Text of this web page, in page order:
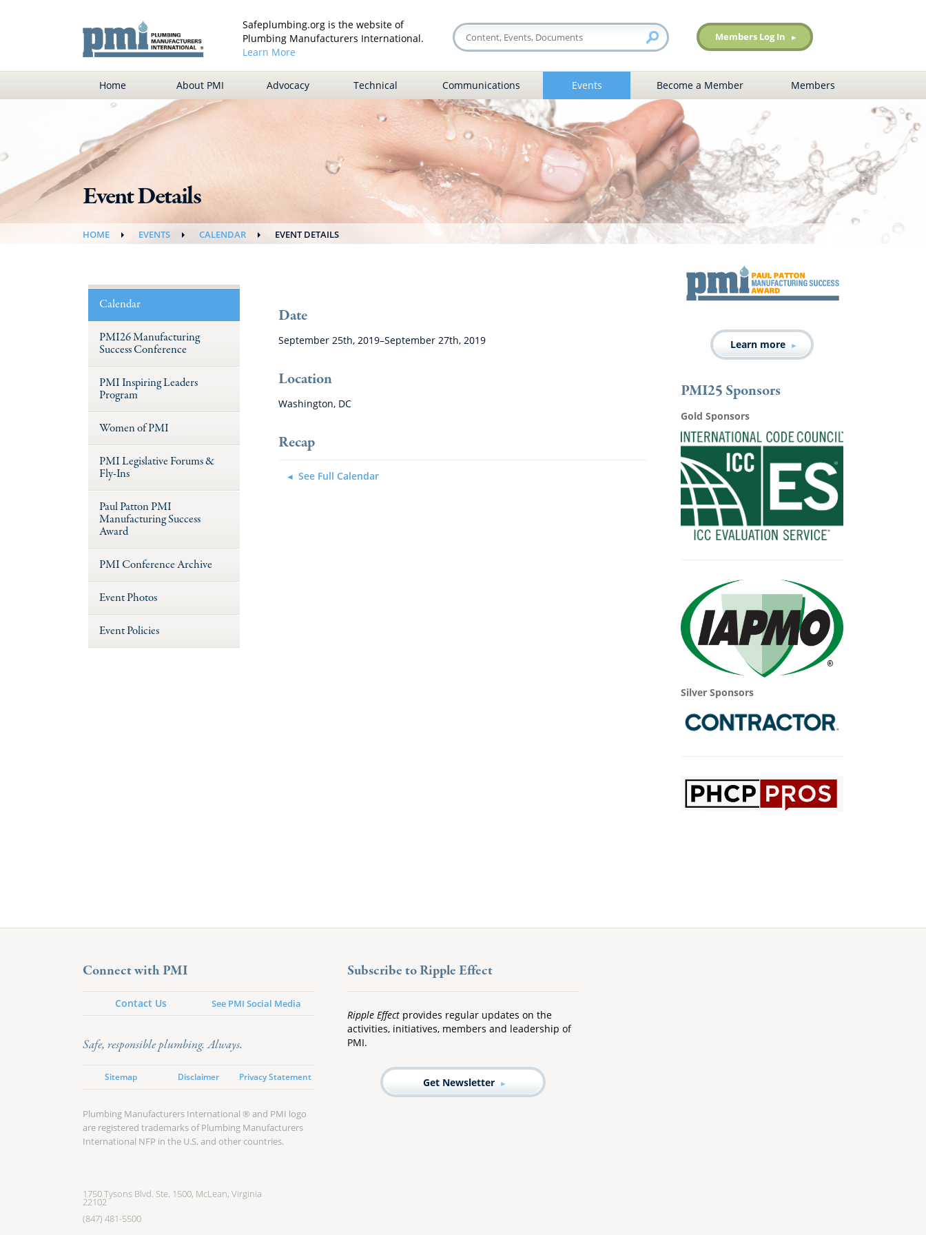
Safeplumbing.org is the website of
Plumbing Manufacturers International.
Learn More
Members Log In
Home About PMI Advocacy Technical Communications Events Become a Member Members
Event Details
HOME EVENTS CALENDAR EVENT DETAILS
Calendar
PMI26 Manufacturing
Success Conference
PMI Inspiring Leaders
Program
Women of PMI
PMI Legislative Forums &
Fly-Ins
Paul Patton PMI
Manufacturing Success
Award
PMI Conference Archive
Event Photos
Event Policies
Date
September 25th, 2019–September 27th, 2019
Location
Washington, DC
Recap
See Full Calendar
Learn more
PMI25 Sponsors
Gold Sponsors
Silver Sponsors
Connect with PMI
Contact Us See PMI Social Media
Safe, responsible plumbing. Always.
Sitemap Disclaimer Privacy Statement
Plumbing Manufacturers International ® and PMI logo
are registered trademarks of Plumbing Manufacturers
International NFP in the U.S. and other countries.
Subscribe to Ripple Effect
Ripple Effect provides regular updates on the
activities, initiatives, members and leadership of
PMI.
Get Newsletter
1750 Tysons Blvd. Ste. 1500, McLean, Virginia
22102
(847) 481-5500